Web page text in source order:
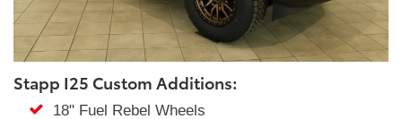
Stapp I25 Custom Additions:
18" Fuel Rebel Wheels